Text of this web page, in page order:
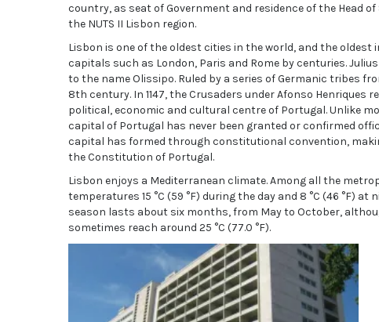
country, as seat of Government and residence of the Head
the NUTS II Lisbon region.
Lisbon is one of the oldest cities in the world, and the
capitals such as London, Paris and Rome by centuries.
to the name Olissipo. Ruled by a series of Germanic tribes
8th century. In 1147, the Crusaders under Afonso
political, economic and cultural centre of Portugal. Unlike
capital of Portugal has never been granted or confirmed
capital has formed through constitutional convention,
the Constitution of Portugal.
Lisbon enjoys a Mediterranean climate. Among all the
temperatures 15 °C (59 °F) during the day and 8 °C (46 °F)
season lasts about six months, from May to October,
sometimes reach around 25 °C (77.0 °F).